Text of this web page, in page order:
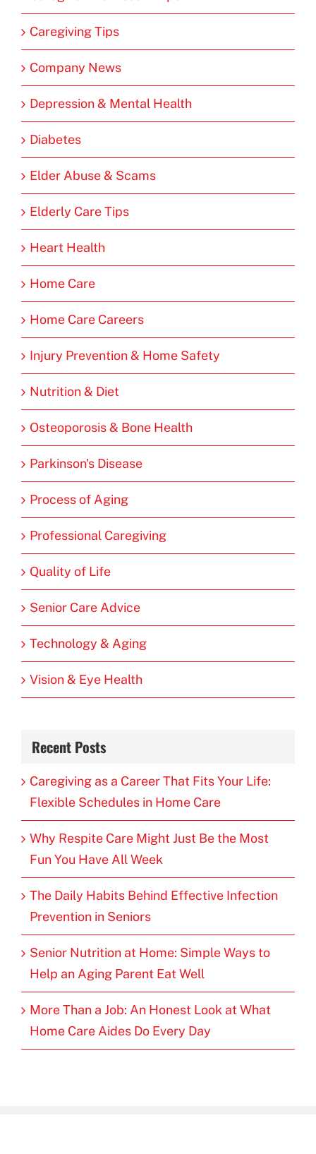
Caregiving Tips
Company News
Depression & Mental Health
Diabetes
Elder Abuse & Scams
Elderly Care Tips
Heart Health
Home Care
Home Care Careers
Injury Prevention & Home Safety
Nutrition & Diet
Osteoporosis & Bone Health
Parkinson's Disease
Process of Aging
Professional Caregiving
Quality of Life
Senior Care Advice
Technology & Aging
Vision & Eye Health
Recent Posts
Caregiving as a Career That Fits Your Life:
Flexible Schedules in Home Care
Why Respite Care Might Just Be the Most
Fun You Have All Week
The Daily Habits Behind Effective Infection
Prevention in Seniors
Senior Nutrition at Home: Simple Ways to
Help an Aging Parent Eat Well
More Than a Job: An Honest Look at What
Home Care Aides Do Every Day